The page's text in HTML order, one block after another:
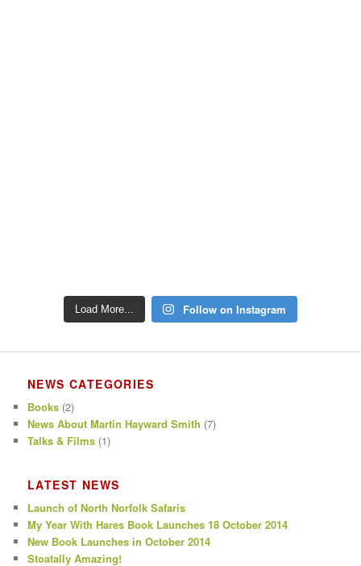
Load More... Follow on Instagram
NEWS CATEGORIES
Books (2)
News About Martin Hayward Smith (7)
Talks & Films (1)
LATEST NEWS
Launch of North Norfolk Safaris
My Year With Hares Book Launches 18 October 2014
New Book Launches in October 2014
Stoatally Amazing!